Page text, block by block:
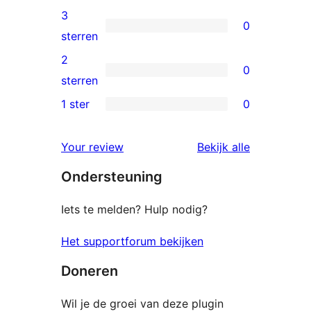
beoordelingen
4
sterren
beoordelingen
0
3
sterren
beoordelingen
3
sterren
0
0
2
beoordelingen
2
sterren
0
sterren
beoordelingen
1 ster 0
Your review Bekijk alle
Ondersteuning
Iets te melden? Hulp nodig?
Het supportforum bekijken
Doneren
Wil je de groei van deze plugin